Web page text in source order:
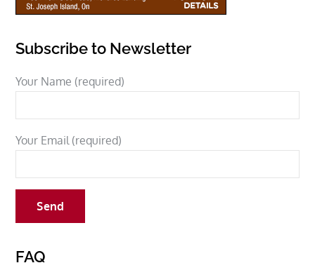
Subscribe to Newsletter
Your Name (required)
Your Email (required)
FAQ